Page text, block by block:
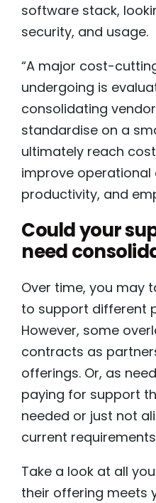
software stack,
security, and usage.
“A major cost-
undergoing is
consolidating
standardise on a
ultimately reach
improve operational
productivity, and
Could your
need
Over time, you may
to support different
However, some
contracts as
offerings. Or, as
paying for support
needed or just not
current
Take a look at all
their offering meets